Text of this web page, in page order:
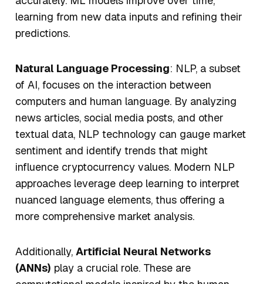
learning from new data inputs and refining their
predictions.
Natural Language Processing: NLP, a subset
of AI, focuses on the interaction between
computers and human language. By analyzing
news articles, social media posts, and other
textual data, NLP technology can gauge market
sentiment and identify trends that might
influence cryptocurrency values. Modern NLP
approaches leverage deep learning to interpret
nuanced language elements, thus offering a
more comprehensive market analysis.
Additionally, Artificial Neural Networks
(ANNs) play a crucial role. These are